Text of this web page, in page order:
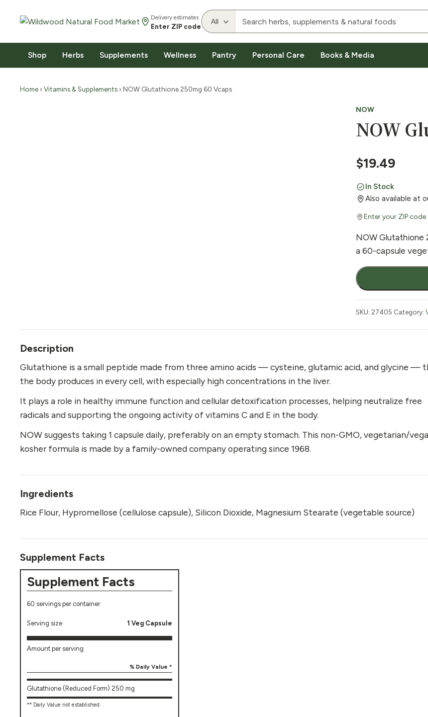
Delivery estimates
Enter ZIP code
Shop Herbs Supplements Wellness Pantry Personal Care Books & Media
Home › Vitamins & Supplements › NOW Glutathione 250mg 60 Vcaps
NOW
NOW
$19.49
In Stock
Also available at
Enter your ZIP
NOW
a 60-capsule
NOW
Glutathione
60
SKU: 27405 Category:
Description
Glutathione is a small peptide made from three amino acids — cysteine, glutamic acid, and glycine —
the body produces in every cell, with especially high concentrations in the liver.
It plays a role in healthy immune function and cellular detoxification processes, helping neutralize free
radicals and supporting the ongoing activity of vitamins C and E in the body.
NOW suggests taking 1 capsule daily, preferably on an empty stomach. This non-GMO, vegetarian/
kosher formula is made by a family-owned company operating since 1968.
Ingredients
Rice Flour, Hypromellose (cellulose capsule), Silicon Dioxide, Magnesium Stearate (vegetable source)
Supplement Facts
Supplement Facts
60 servings per container
Serving size 1 Veg Capsule
Amount per serving
% Daily Value *
Glutathione (Reduced Form) 250 mg
** Daily Value not established.